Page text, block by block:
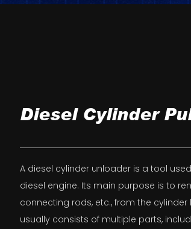
Diesel Cylinder
A diesel cylinder unloader is a tool
diesel engine. Its main purpose is to
connecting rods, etc., from the
usually consists of multiple parts,